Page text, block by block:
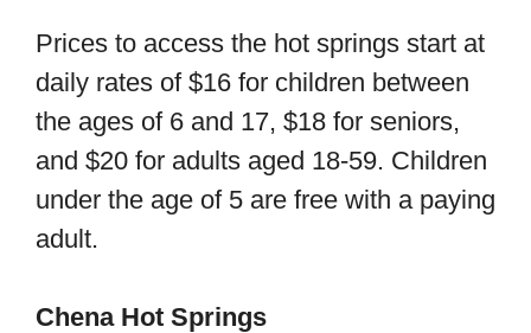
Prices to access the hot springs start at
daily rates of $16 for children between
the ages of 6 and 17, $18 for seniors,
and $20 for adults aged 18-59. Children
under the age of 5 are free with a paying
adult.
Chena Hot Springs